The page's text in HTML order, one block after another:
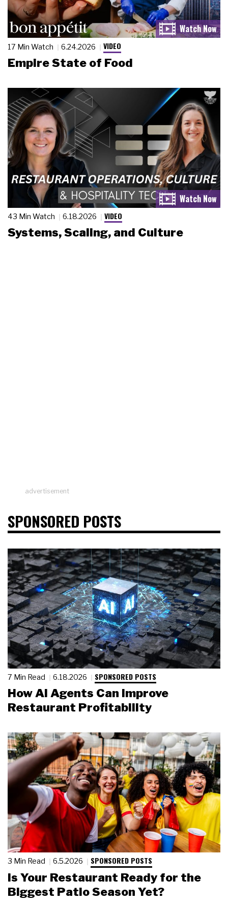
17 Min Watch 6.24.2026 VIDEO
Empire State of Food
43 Min Watch 6.18.2026 VIDEO
Systems, Scaling, and Culture
advertisement
SPONSORED POSTS
7 Min Read 6.18.2026 SPONSORED POSTS
How AI Agents Can Improve
Restaurant Profitability
3 Min Read 6.5.2026 SPONSORED POSTS
Is Your Restaurant Ready for the
Biggest Patio Season Yet?